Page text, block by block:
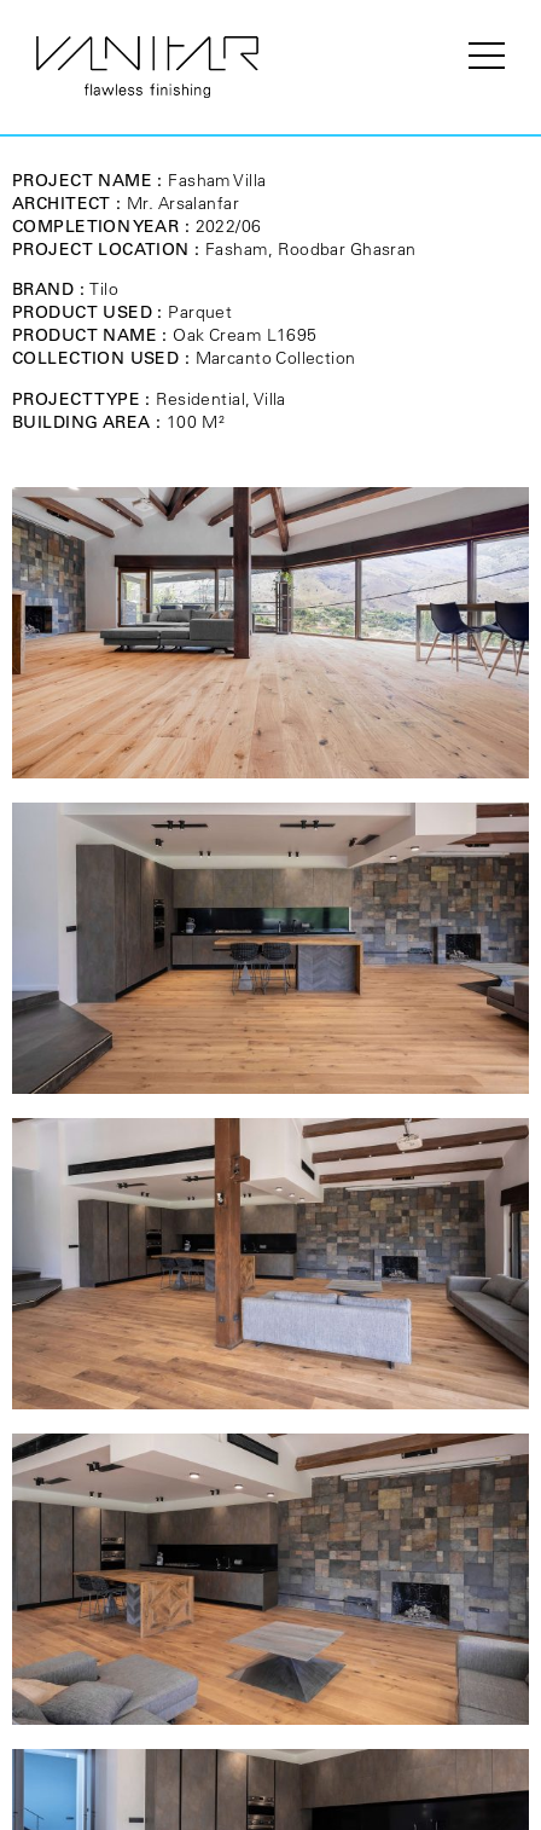
PROJECT NAME : Fasham Villa
ARCHITECT : Mr. Arsalanfar
COMPLETION YEAR : 2022/06
PROJECT LOCATION : Fasham, Roodbar Ghasran
BRAND :Tilo
PRODUCT USED : Parquet
PRODUCT NAME : Oak Cream L1695
COLLECTION USED : Marcanto Collection
PROJECT TYPE : Residential, Villa
BUILDING AREA : 100 M²